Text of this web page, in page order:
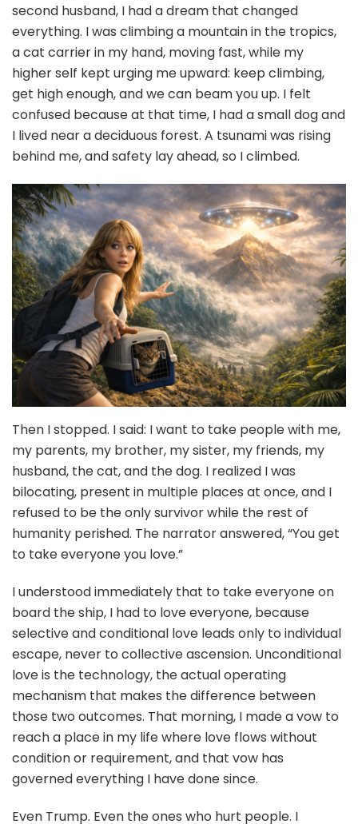
second husband, I had a dream that changed
everything. I was climbing a mountain in the tropics,
a cat carrier in my hand, moving fast, while my
higher self kept urging me upward: keep climbing,
get high enough, and we can beam you up. I felt
confused because at that time, I had a small dog and
I lived near a deciduous forest. A tsunami was rising
behind me, and safety lay ahead, so I climbed.
Then I stopped. I said: I want to take people with me,
my parents, my brother, my sister, my friends, my
husband, the cat, and the dog. I realized I was
bilocating, present in multiple places at once, and I
refused to be the only survivor while the rest of
humanity perished. The narrator answered, “You get
to take everyone you love.”
I understood immediately that to take everyone on
board the ship, I had to love everyone, because
selective and conditional love leads only to individual
escape, never to collective ascension. Unconditional
love is the technology, the actual operating
mechanism that makes the difference between
those two outcomes. That morning, I made a vow to
reach a place in my life where love flows without
condition or requirement, and that vow has
governed everything I have done since.
Even Trump. Even the ones who hurt people. I